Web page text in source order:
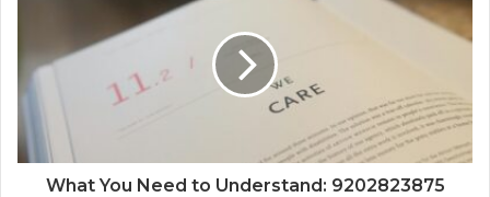
What You Need to Understand: 9202823875